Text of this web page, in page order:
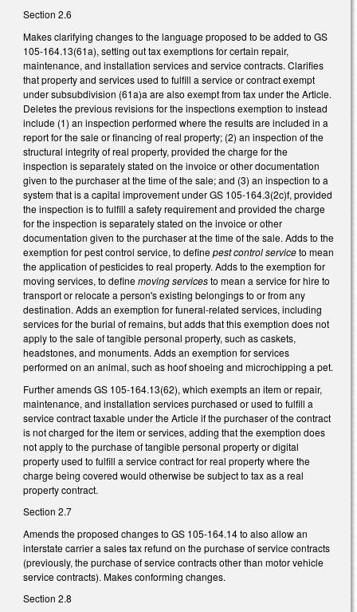
Section 2.6
Makes clarifying changes to the language proposed to be added to GS
105-164.13(61a), setting out tax exemptions for certain repair,
maintenance, and installation services and service contracts. Clarifies
that property and services used to fulfill a service or contract exempt
under subsubdivision (61a)a are also exempt from tax under the Article.
Deletes the previous revisions for the inspections exemption to instead
include (1) an inspection performed where the results are included in a
report for the sale or financing of real property; (2) an inspection of the
structural integrity of real property, provided the charge for the
inspection is separately stated on the invoice or other documentation
given to the purchaser at the time of the sale; and (3) an inspection to a
system that is a capital improvement under GS 105-164.3(2c)f, provided
the inspection is to fulfill a safety requirement and provided the charge
for the inspection is separately stated on the invoice or other
documentation given to the purchaser at the time of the sale. Adds to the
exemption for pest control service, to definepest control serviceto mean
the application of pesticides to real property. Adds to the exemption for
moving services, to definemoving servicesto mean a service for hire to
transport or relocate a person's existing belongings to or from any
destination. Adds an exemption for funeral-related services, including
services for the burial of remains, but adds that this exemption does not
apply to the sale of tangible personal property, such as caskets,
headstones, and monuments. Adds an exemption for services
performed on an animal, such as hoof shoeing and microchipping a pet.
Further amends GS 105-164.13(62), which exempts an item or repair,
maintenance, and installation services purchased or used to fulfill a
service contract taxable under the Article if the purchaser of the contract
is not charged for the item or services, adding that the exemption does
not apply to the purchase of tangible personal property or digital
property used to fulfill a service contract for real property where the
charge being covered would otherwise be subject to tax as a real
property contract.
Section 2.7
Amends the proposed changes to GS 105-164.14 to also allow an
interstate carrier a sales tax refund on the purchase of service contracts
(previously, the purchase of service contracts other than motor vehicle
service contracts). Makes conforming changes.
Section 2.8